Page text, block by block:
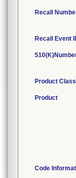
Recall
Recall Event
Product
Product
Code